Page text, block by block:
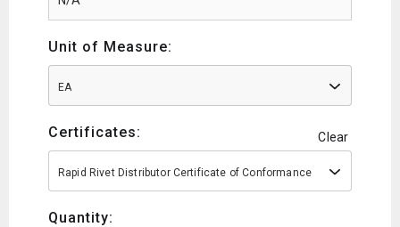
Unit of Measure:
EA
Certificates: Clear
Rapid Rivet Distributor Certificate of Conformance
Quantity: